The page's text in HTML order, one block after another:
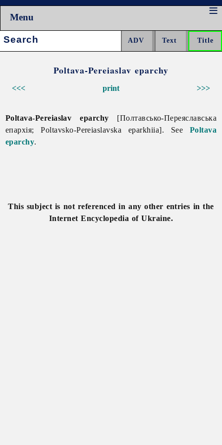
Menu
Search:
Poltava-Pereiaslav eparchy
<<< >>>
print
Poltava-Pereiaslav eparchy [Полтавсько-Переяславська
епархія; Poltavsko-Pereiaslavska eparkhiia]. See Poltava
eparchy.
This subject is not referenced in any other entries in the
Internet Encyclopedia of Ukraine.